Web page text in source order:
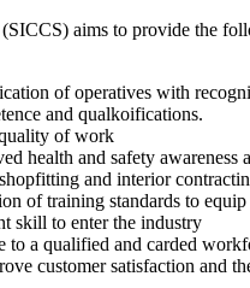
(SICCS) aims to provide the
of operatives with
and qualkoifications.
of work
health and safety awareness
and interior
of training standards to
skill to enter the industry
to a qualified and carded
customer satisfaction and